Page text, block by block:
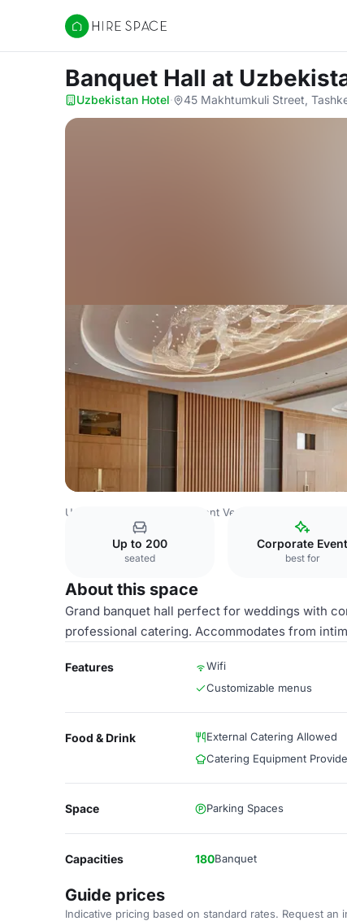
Hire Space
Banquet Hall at
Uzbekistan Hotel· 45 Makhtumkuli Street,
Uzbekistan Venues Tashkent Venues
Up to 200
seated
Corporate Event
best for
About this space
Grand banquet hall perfect for weddings with
professional catering. Accommodates from
Features Wifi
Customizable menus
Food & Drink External Catering Allowed
Catering Equipment
Space Parking Spaces
Capacities 180Banquet
Guide prices
Indicative pricing based on standard rates. Request